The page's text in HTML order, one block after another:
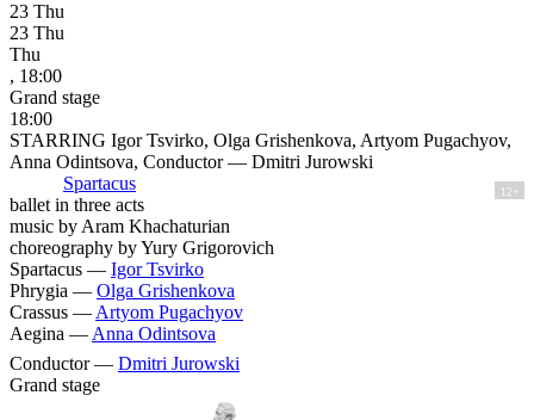
23 Thu
23 Thu
Thu
, 18:00
Grand stage
18:00
STARRING Igor Tsvirko, Olga Grishenkova, Artyom Pugachyov,
Anna Odintsova, Conductor — Dmitri Jurowski
Spartacus
12+
ballet in three acts
music by Aram Khachaturian
choreography by Yury Grigorovich
Spartacus — Igor Tsvirko
Phrygia — Olga Grishenkova
Crassus — Artyom Pugachyov
Aegina — Anna Odintsova
Conductor — Dmitri Jurowski
Grand stage